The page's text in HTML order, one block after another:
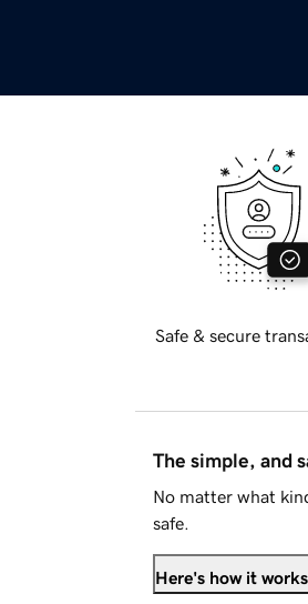
Safe & secure
The simple, and
No matter what
safe.
Here's how it works